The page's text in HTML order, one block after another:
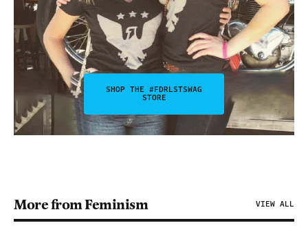
SHOP THE #FDRLSTSWAG
STORE
More from Feminism VIEW ALL